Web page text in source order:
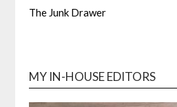
The Junk Drawer
MY IN-HOUSE EDITORS